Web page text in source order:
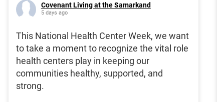
Covenant Living at the Samarkand
5 days ago
This National Health Center Week, we want
to take a moment to recognize the vital role
health centers play in keeping our
communities healthy, supported, and
strong.